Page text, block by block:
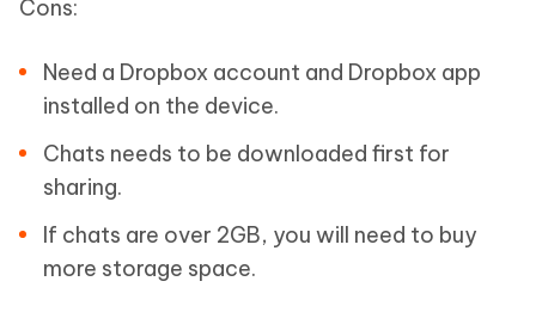
Cons:
Need a Dropbox account and Dropbox app
installed on the device.
Chats needs to be downloaded first for
sharing.
If chats are over 2GB, you will need to buy
more storage space.